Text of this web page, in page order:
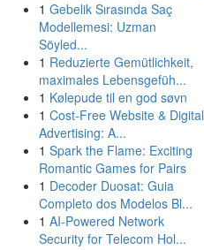
1 Gebelik Sırasında Saç
Modellemesi: Uzman
Söyled...
1 Reduzierte Gemütlichkeit,
maximales Lebensgefüh...
1 Kølepude til en god søvn
1 Cost-Free Website & Digital
Advertising: A...
1 Spark the Flame: Exciting
Romantic Games for Pairs
1 Decoder Duosat: Guia
Completo dos Modelos Bl...
1 AI-Powered Network
Security for Telecom Hol...